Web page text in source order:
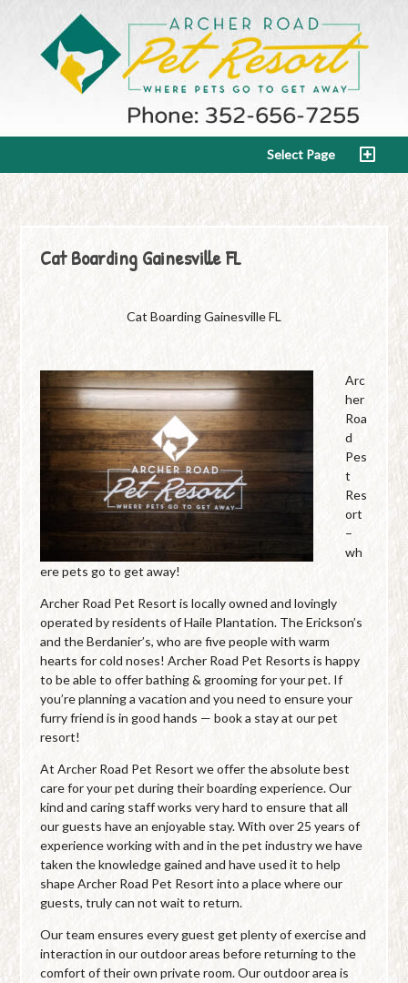
Select Page
Cat Boarding Gainesville FL
Cat Boarding Gainesville FL
Arc
her
Roa
d
Pes
t
Res
ort
–
wh
ere pets go to get away!
Archer Road Pet Resort is locally owned and lovingly
operated by residents of Haile Plantation. The Erickson’s
and the Berdanier’s, who are five people with warm
hearts for cold noses! Archer Road Pet Resorts is happy
to be able to offer bathing & grooming for your pet. If
you’re planning a vacation and you need to ensure your
furry friend is in good hands — book a stay at our pet
resort!
At Archer Road Pet Resort we offer the absolute best
care for your pet during their boarding experience. Our
kind and caring staff works very hard to ensure that all
our guests have an enjoyable stay. With over 25 years of
experience working with and in the pet industry we have
taken the knowledge gained and have used it to help
shape Archer Road Pet Resort into a place where our
guests, truly can not wait to return.
Our team ensures every guest get plenty of exercise and
interaction in our outdoor areas before returning to the
comfort of their own private room. Our outdoor area is